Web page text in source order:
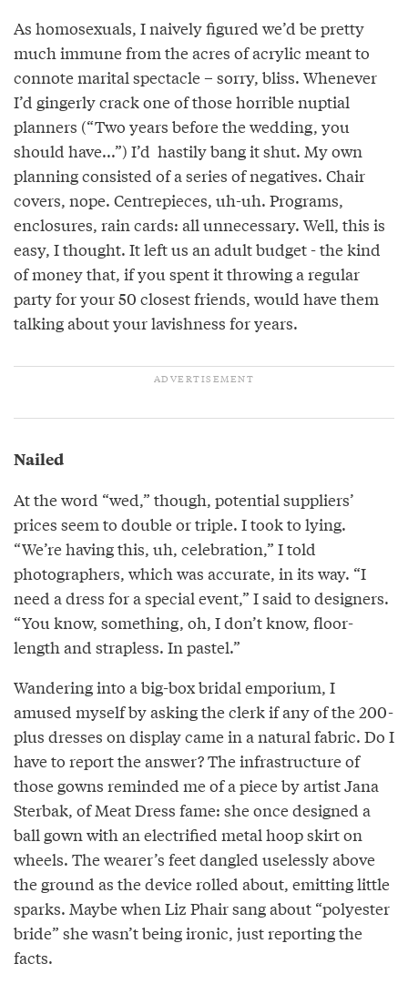
As homosexuals, I naively figured we’d be pretty
much immune from the acres of acrylic meant to
connote marital spectacle – sorry, bliss. Whenever
I’d gingerly crack one of those horrible nuptial
planners (“Two years before the wedding, you
should have...”) I’d hastily bang it shut. My own
planning consisted of a series of negatives. Chair
covers, nope. Centrepieces, uh-uh. Programs,
enclosures, rain cards: all unnecessary. Well, this is
easy, I thought. It left us an adult budget - the kind
of money that, if you spent it throwing a regular
party for your 50 closest friends, would have them
talking about your lavishness for years.
Nailed
At the word “wed,” though, potential suppliers’
prices seem to double or triple. I took to lying.
“We’re having this, uh, celebration,” I told
photographers, which was accurate, in its way. “I
need a dress for a special event,” I said to designers.
“You know, something, oh, I don’t know, floor-
length and strapless. In pastel.”
Wandering into a big-box bridal emporium, I
amused myself by asking the clerk if any of the 200-
plus dresses on display came in a natural fabric. Do I
have to report the answer? The infrastructure of
those gowns reminded me of a piece by artist Jana
Sterbak, of Meat Dress fame: she once designed a
ball gown with an electrified metal hoop skirt on
wheels. The wearer’s feet dangled uselessly above
the ground as the device rolled about, emitting little
sparks. Maybe when Liz Phair sang about “polyester
bride” she wasn’t being ironic, just reporting the
facts.